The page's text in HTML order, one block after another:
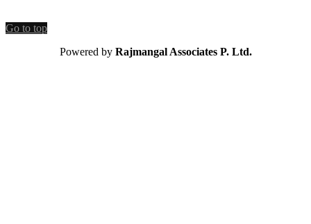
Go to top
Powered by Rajmangal Associates P. Ltd.